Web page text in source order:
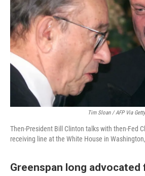
Tim Sloan / AFP Via
Then-President Bill Clinton talks with then-Fed
receiving line at the White House in
Greenspan long advocated